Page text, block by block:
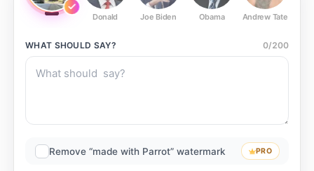
Donald Joe Biden Obama Andrew Tate
WHAT SHOULD SAY? 0/200
Remove “made with Parrot” watermark PRO